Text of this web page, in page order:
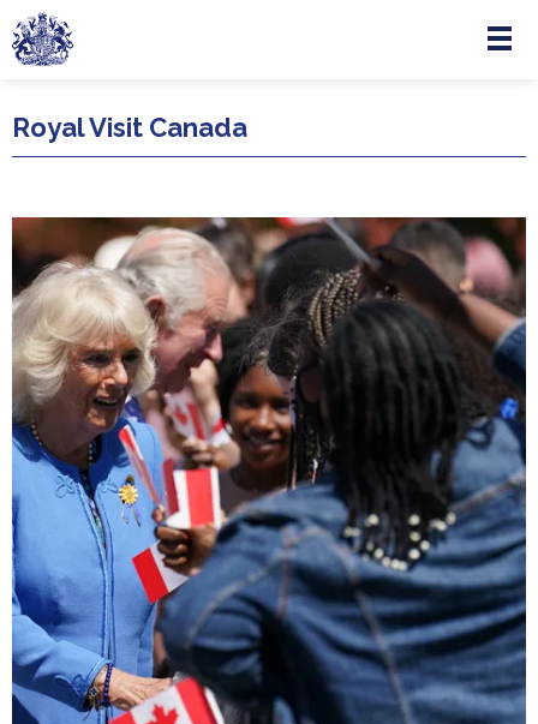
Skip to main content
Menu
Royal Visit Canada